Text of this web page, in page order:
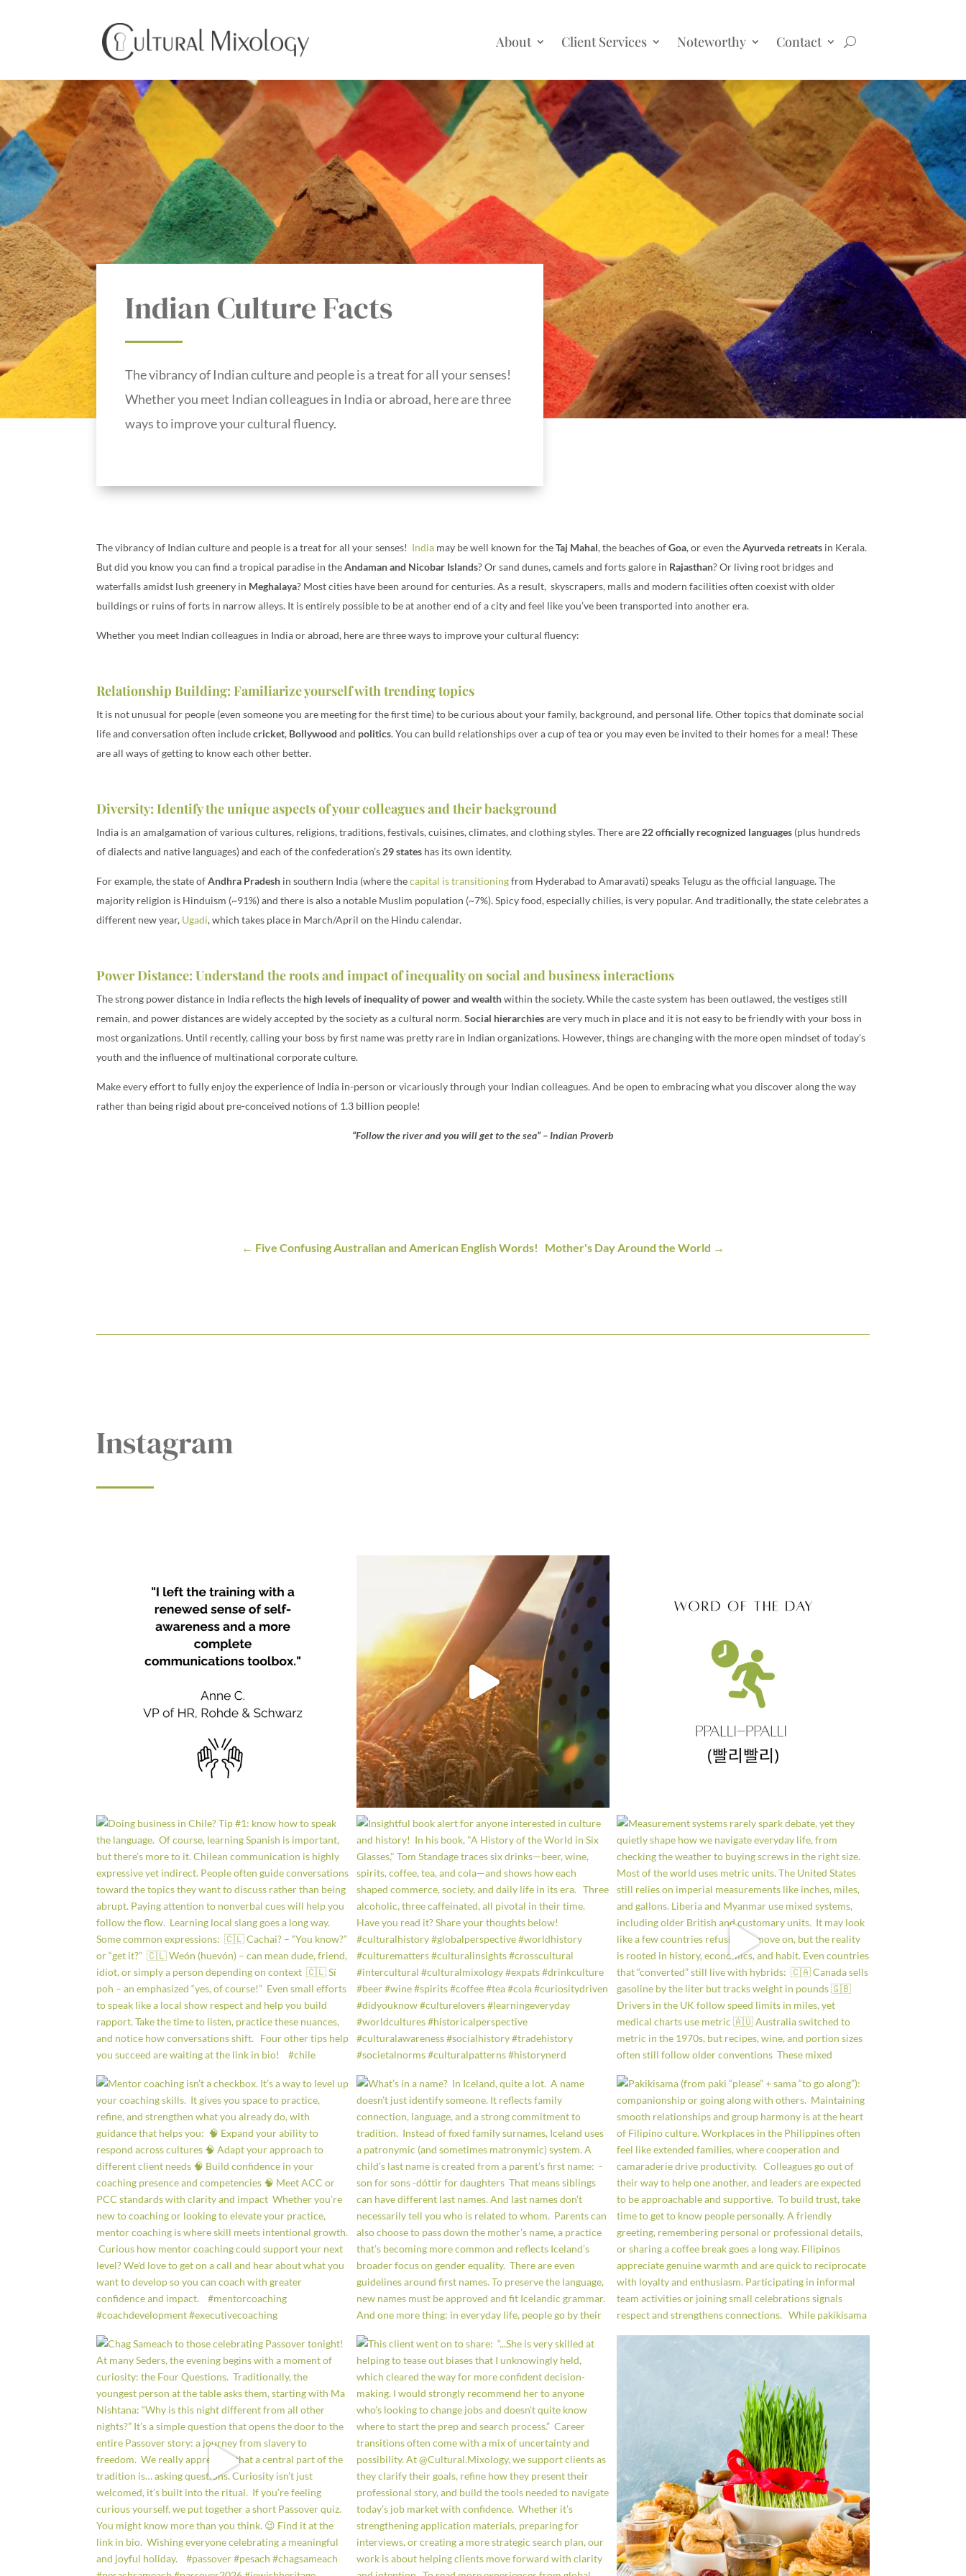
About Client Services Noteworthy Contact
Indian Culture Facts
The vibrancy of Indian culture and people is a treat for all your senses!
Whether you meet Indian colleagues in India or abroad, here are three
ways to improve your cultural fluency.
The vibrancy of Indian culture and people is a treat for all your senses! India may be well known for theTaj Mahal, the beaches ofGoa, or even theAyurveda retreats in Kerala.
But did you know you can find a tropical paradise in theAndaman and Nicobar Islands? Or sand dunes, camels and forts galore in Rajasthan? Or living root bridges and
waterfalls amidst lush greenery in Meghalaya? Most cities have been around for centuries. As a result, skyscrapers, malls and modern facilities often coexist with older
buildings or ruins of forts in narrow alleys. It is entirely possible to be at another end of a city and feel like you’ve been transported into another era.
Whether you meet Indian colleagues in India or abroad, here are three ways to improve your cultural fluency:
Relationship Building: Familiarize yourself with trending topics
It is not unusual for people (even someone you are meeting for the first time) to be curious about your family, background, and personal life. Other topics that dominate social
life and conversation often includecricket, Bollywood and politics. You can build relationships over a cup of tea or you may even be invited to their homes for a meal! These
are all ways of getting to know each other better.
Diversity: Identify the unique aspects of your colleagues and their background
India is an amalgamation of various cultures, religions, traditions, festivals, cuisines, climates, and clothing styles. There are 22 officially recognized languages (plus hundreds
of dialects and native languages) and each of the confederation’s 29 states has its own identity.
For example, the state ofAndhra Pradesh in southern India (where thecapital is transitioningfrom Hyderabad to Amaravati) speaks Telugu as the official language. The
majority religion is Hinduism (~91%) and there is also a notable Muslim population (~7%). Spicy food, especially chilies, is very popular. And traditionally, the state celebrates a
different new year, Ugadi, which takes place in March/April on the Hindu calendar.
Power Distance: Understand the roots and impact of inequality on social and business interactions
The strong power distance in India reflects the high levels of inequality of power and wealthwithin the society. While the caste system has been outlawed, the vestiges still
remain, and power distances are widely accepted by the society as a cultural norm.Social hierarchiesare very much in place and it is not easy to be friendly with your boss in
most organizations. Until recently, calling your boss by first name was pretty rare in Indian organizations. However, things are changing with the more open mindset of today’s
youth and the influence of multinational corporate culture.
Make every effort to fully enjoy the experience of India in-person or vicariously through your Indian colleagues. And be open to embracing what you discover along the way
rather than being rigid about pre-conceived notions of 1.3 billion people!
“Follow the river and you will get to the sea” – Indian Proverb
Mother's Day Around the World
Five Confusing Australian and American English Words!
Instagram